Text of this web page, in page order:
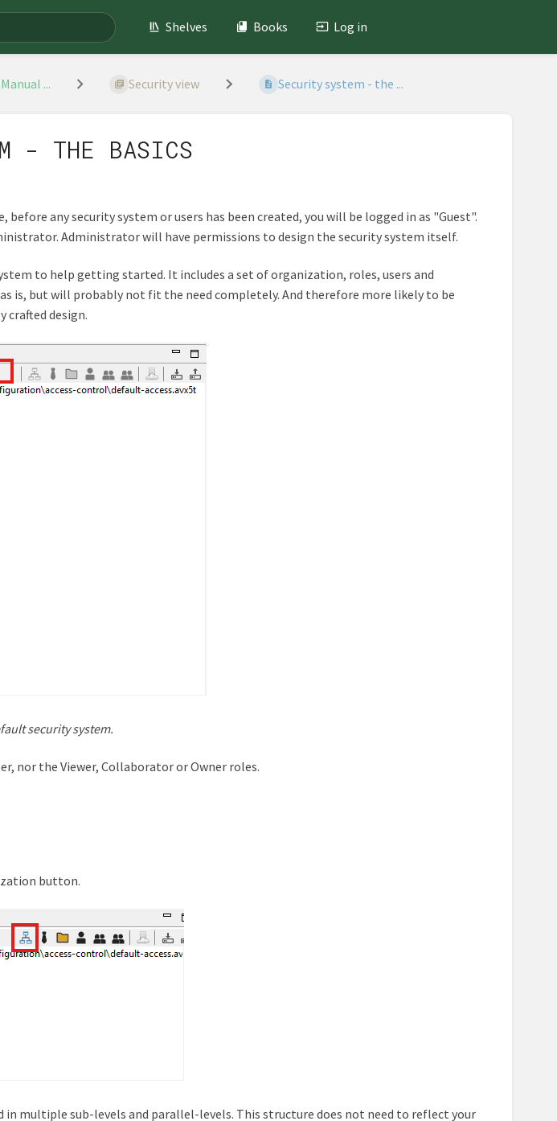
Shelves Books Log in
... Security view Security system - the ...
- THE BASICS
any security system or users has been created, you will be logged in as "Guest".
Administrator will have permissions to design the security system itself.
to help getting started. It includes a set of organization, roles, users and
is, but will probably not fit the need completely. And therefore more likely to be
crafted design.
security system.
nor the Viewer, Collaborator or Owner roles.
button.
multiple sub-levels and parallel-levels. This structure does not need to reflect your